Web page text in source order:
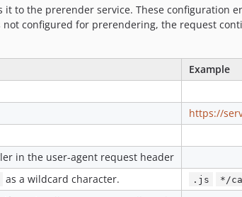
to the prerender service. These configuration
configured for prerendering, the request
Example
https://
in the user-agent request header
as a wildcard character. .js */